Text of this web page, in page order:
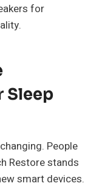
for
Sleep
People
Restore stands
smart devices.